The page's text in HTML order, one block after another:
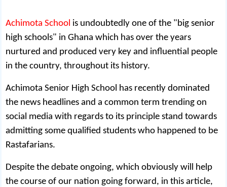
Achimota School is undoubtedly one of the "big senior
high schools" in Ghana which has over the years
nurtured and produced very key and influential people
in the country, throughout its history.
Achimota Senior High School has recently dominated
the news headlines and a common term trending on
social media with regards to its principle stand towards
admitting some qualified students who happened to be
Rastafarians.
Despite the debate ongoing, which obviously will help
the course of our nation going forward, in this article,